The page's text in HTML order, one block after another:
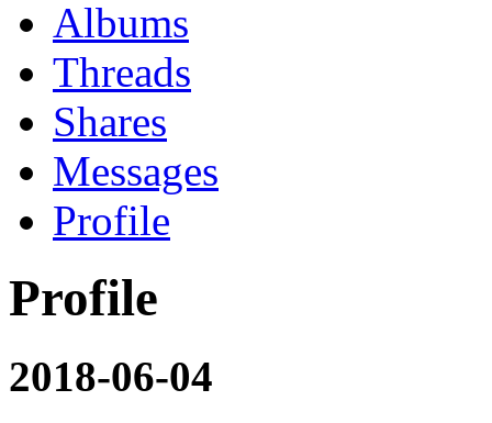
Albums
Threads
Shares
Messages
Profile
Profile
2018-06-04